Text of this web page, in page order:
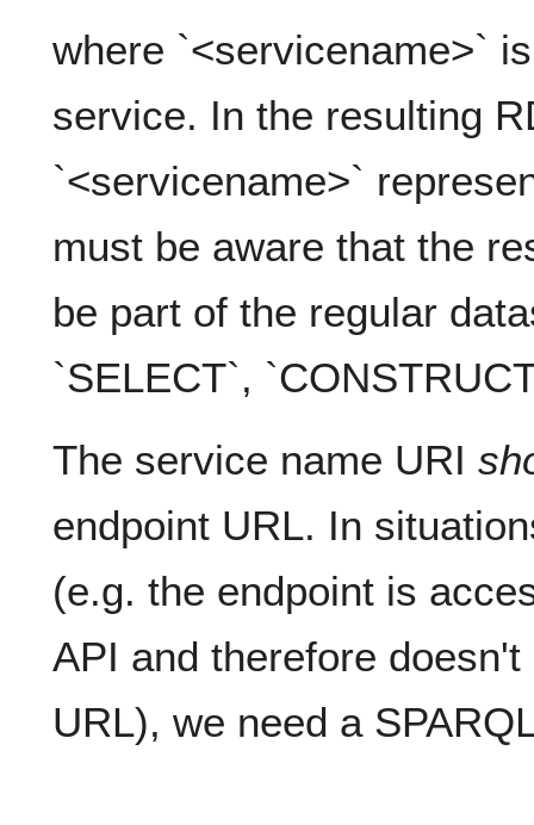
where `<servicename>`
service. In the resulting
`<servicename>`
must be aware that the
be part of the regular
`SELECT`,
The service name URI
endpoint URL. In
(e.g. the endpoint is
API and therefore
URL), we need a